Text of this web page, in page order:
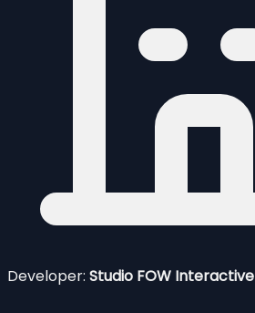
Developer: Studio FOW Interactive